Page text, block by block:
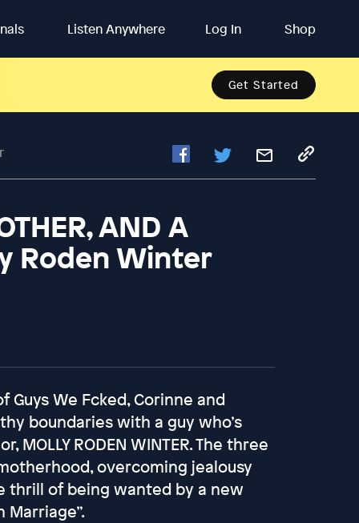
Listen Anywhere Log In Shop
Get Started
AND A
Roden Winter
Guys We Fcked, Corinne and
boundaries with a guy who’s
MOLLY RODEN WINTER. The three
overcoming jealousy
thrill of being wanted by a new
Marriage”.